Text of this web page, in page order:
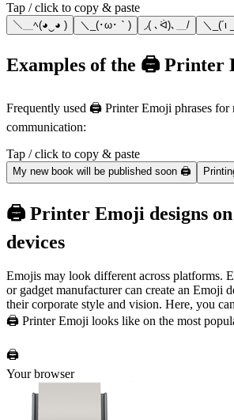
Tap / click to copy & paste
＼＿ﾍ(◕‿◕ ) ＼_(･ω･｀) ◞( ､ᐛ)､＿/ ＼
Examples of the 🖨️ Printer
Frequently used 🖨️ Printer Emoji phrases for
communication:
Tap / click to copy & paste
My new book will be published soon 🖨️
🖨️ Printer Emoji designs
devices
Emojis may look different across platforms.
or gadget manufacturer can create an Emoji
their corporate style and vision. Here, you
🖨️ Printer Emoji looks like on the most
🖨️
Your browser